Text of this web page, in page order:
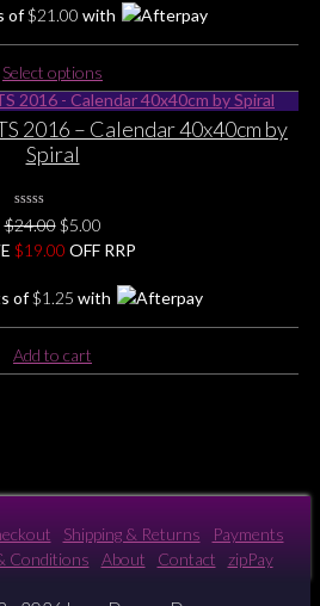
on
the
page
$99.00.$84.00.
of$21.00 with
Select options
product
has
multiple
be
chosen
2016 – Calendar 40x40cm by
Spiral
0
No
Rating
Yet
$24.00 Original
price
$24.00.
$5.00Current
price
$5.00.
$19.00 OFF RRP
of$1.25 with
Add to cart
Shipping & Returns
Payments
Conditions About Contact zipPay